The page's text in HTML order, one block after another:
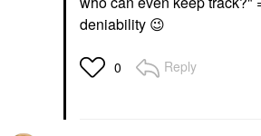
deniability 😉
0 Reply